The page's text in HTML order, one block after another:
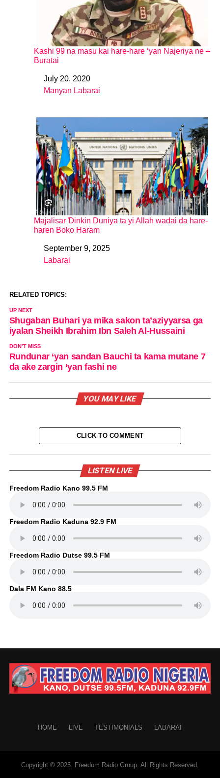
Kashi 99 na masu kai hare-hare ‘yan Najeriya ne –
Buratai
DateJuly 20, 2020
In relation to
Manyan Labarai
Majalisar Ɗinkin Duniya ta yi Allah wadai da hare-
haren Boko Haram
DateSeptember 9, 2025
In relation to
Labarai
RELATED TOPICS:
UP NEXT
Shugaban Buhari ya mika sakon ta’aziyyarsa ga
iyalan Sheikh Ibrahim Ibn Saleh Al-Hussaini
DON'T MISS
Rundunar ‘yan sandan Bauchi ta kama mutane 7
da ake zargin ‘yan fashi ne
YOU MAY LIKE
CLICK TO COMMENT
LISTEN LIVE
Freedom Radio Kano 99.5 FM
Freedom Radio Kaduna 92.9 FM
Freedom Radio Dutse 99.5 FM
Dala FM Kano 88.5
HOME LIVE TESTIMONIALS LABARAI
Copyright © 2025. Freedom Radio Group. All Rights Reserved.